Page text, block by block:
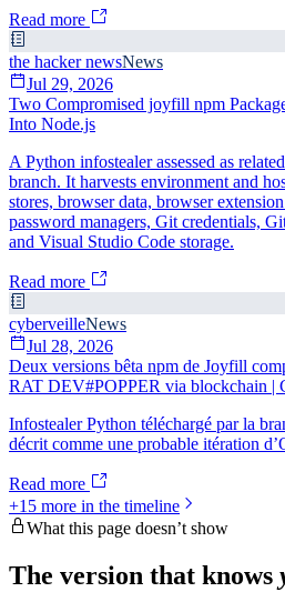
Read more
the hacker newsNews
Jul 29, 2026
Two Compromised joyfill npm
Into Node.js
A Python infostealer assessed as
branch. It harvests environment and
stores, browser data, browser
password managers, Git credentials,
and Visual Studio Code storage.
Read more
cyberveilleNews
Jul 28, 2026
Deux versions bêta npm de Joyfill
RAT DEV#POPPER via blockchain |
Infostealer Python téléchargé par la
décrit comme une probable itération
Read more
+15 more in the timeline
What this page doesn’t show
The version that knows